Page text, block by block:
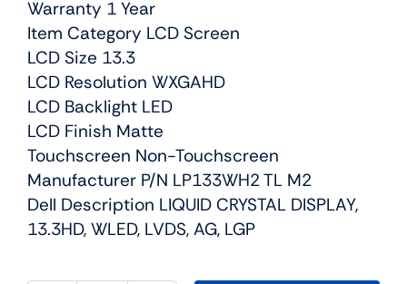
Warranty 1 Year
Item Category LCD Screen
LCD Size 13.3
LCD Resolution WXGAHD
LCD Backlight LED
LCD Finish Matte
Touchscreen Non-Touchscreen
Manufacturer P/N LP133WH2 TL M2
Dell Description LIQUID CRYSTAL DISPLAY,
13.3HD, WLED, LVDS, AG, LGP